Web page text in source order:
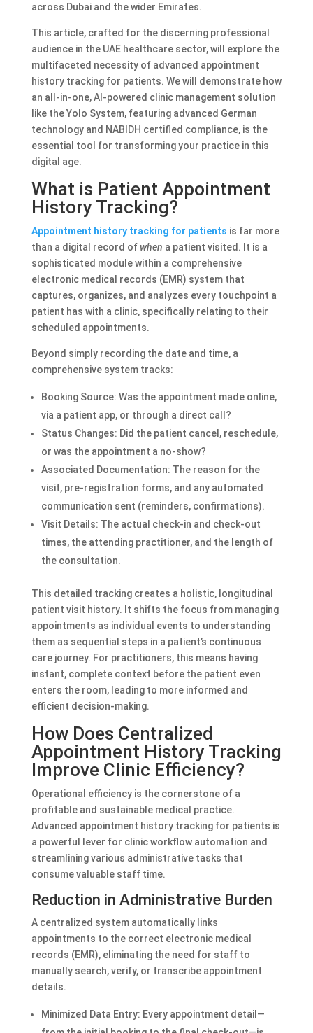
across Dubai and the wider Emirates.
This article, crafted for the discerning professional
audience in the UAE healthcare sector, will explore the
multifaceted necessity of advanced appointment
history tracking for patients. We will demonstrate how
an all-in-one, AI-powered clinic management solution
like the Yolo System, featuring advanced German
technology and NABIDH certified compliance, is the
essential tool for transforming your practice in this
digital age.
What is Patient Appointment
History Tracking?
Appointment history tracking for patients is far more
than a digital record of when a patient visited. It is a
sophisticated module within a comprehensive
electronic medical records (EMR) system that
captures, organizes, and analyzes every touchpoint a
patient has with a clinic, specifically relating to their
scheduled appointments.
Beyond simply recording the date and time, a
comprehensive system tracks:
Booking Source: Was the appointment made online,
via a patient app, or through a direct call?
Status Changes: Did the patient cancel, reschedule,
or was the appointment a no-show?
Associated Documentation: The reason for the
visit, pre-registration forms, and any automated
communication sent (reminders, confirmations).
Visit Details: The actual check-in and check-out
times, the attending practitioner, and the length of
the consultation.
This detailed tracking creates a holistic, longitudinal
patient visit history. It shifts the focus from managing
appointments as individual events to understanding
them as sequential steps in a patient’s continuous
care journey. For practitioners, this means having
instant, complete context before the patient even
enters the room, leading to more informed and
efficient decision-making.
How Does Centralized
Appointment History Tracking
Improve Clinic Efficiency?
Operational efficiency is the cornerstone of a
profitable and sustainable medical practice.
Advanced appointment history tracking for patients is
a powerful lever for clinic workflow automation and
streamlining various administrative tasks that
consume valuable staff time.
Reduction in Administrative Burden
A centralized system automatically links
appointments to the correct electronic medical
records (EMR), eliminating the need for staff to
manually search, verify, or transcribe appointment
details.
Minimized Data Entry: Every appointment detail—